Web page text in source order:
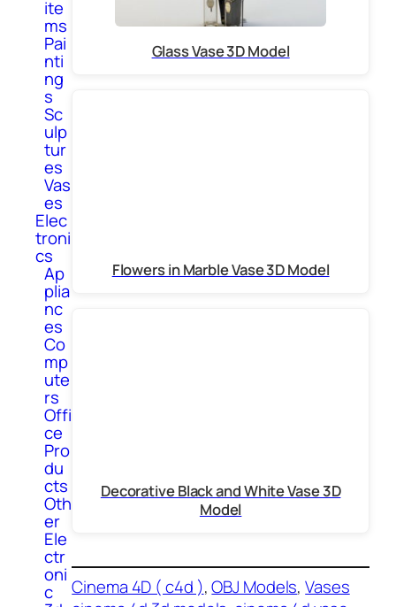
ite
ms
Pai
nti
ng
s
Sc
ulp
tur
es
Vas
es
Elec
troni
cs
Ap
plia
nc
es
Co
mp
ute
rs
Offi
ce
Pro
du
cts
Oth
er
Ele
ctr
oni
c
Glass Vase 3D Model
Flowers in Marble Vase 3D Model
Decorative Black and White Vase 3D
Model
Cinema 4D ( c4d ), OBJ Models, Vases